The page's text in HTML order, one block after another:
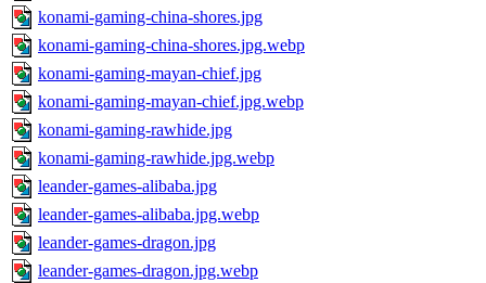
konami-gaming-china-shores.jpg
konami-gaming-china-shores.jpg.webp
konami-gaming-mayan-chief.jpg
konami-gaming-mayan-chief.jpg.webp
konami-gaming-rawhide.jpg
konami-gaming-rawhide.jpg.webp
leander-games-alibaba.jpg
leander-games-alibaba.jpg.webp
leander-games-dragon.jpg
leander-games-dragon.jpg.webp